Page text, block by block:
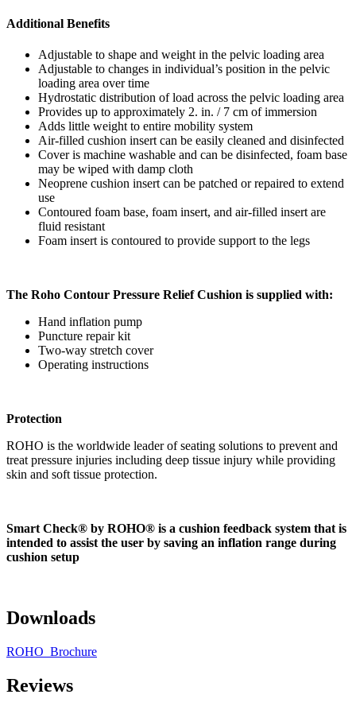
Additional Benefits
Adjustable to shape and weight in the pelvic loading area
Adjustable to changes in individual’s position in the pelvic
loading area over time
Hydrostatic distribution of load across the pelvic loading area
Provides up to approximately 2. in. / 7 cm of immersion
Adds little weight to entire mobility system
Air-filled cushion insert can be easily cleaned and disinfected
Cover is machine washable and can be disinfected, foam base
may be wiped with damp cloth
Neoprene cushion insert can be patched or repaired to extend
use
Contoured foam base, foam insert, and air-filled insert are
fluid resistant
Foam insert is contoured to provide support to the legs
The Roho Contour Pressure Relief Cushion is supplied with:
Hand inflation pump
Puncture repair kit
Two-way stretch cover
Operating instructions
Protection
ROHO is the worldwide leader of seating solutions to prevent and
treat pressure injuries including deep tissue injury while providing
skin and soft tissue protection.
Smart Check® by ROHO® is a cushion feedback system that is
intended to assist the user by saving an inflation range during
cushion setup
Downloads
ROHO_Brochure
Reviews